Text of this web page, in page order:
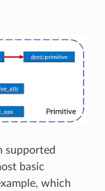
supported
basic
which